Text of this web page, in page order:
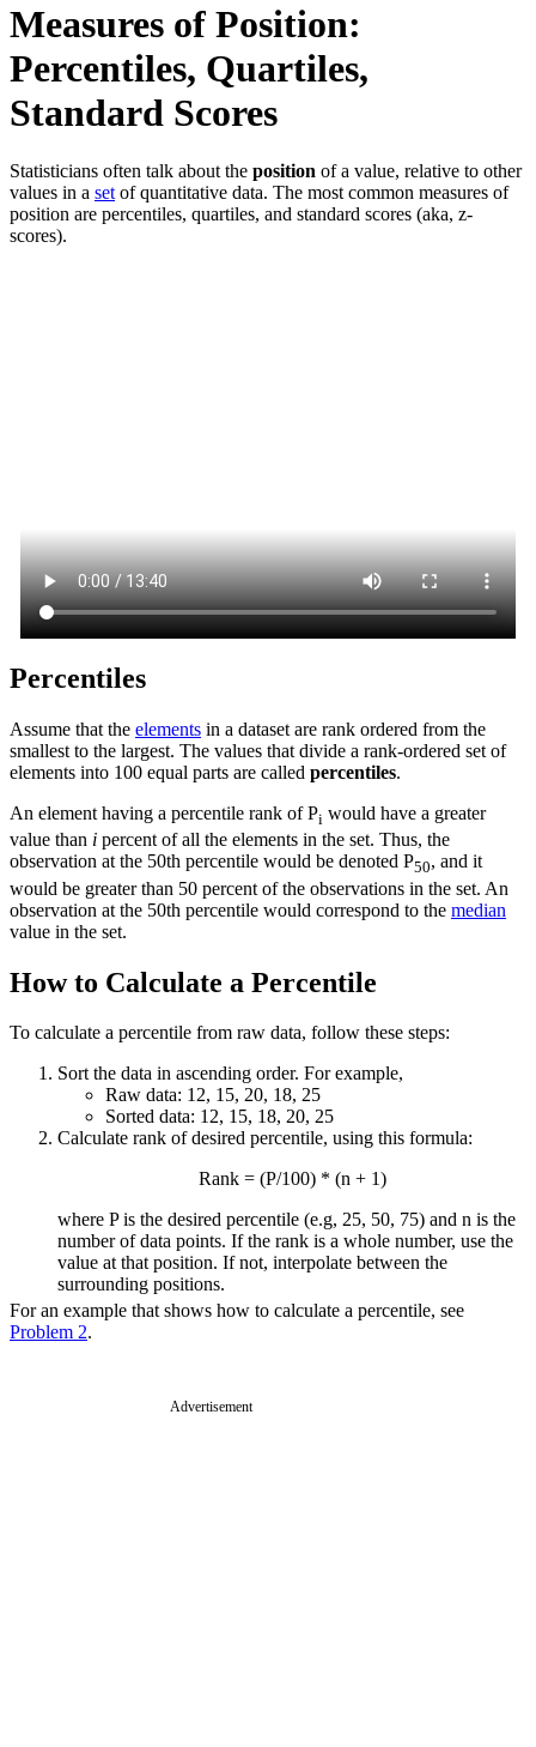
Measures of Position:
Percentiles, Quartiles,
Standard Scores
Statisticians often talk about the position of a value, relative to other
values in a set of quantitative data. The most common measures of
position are percentiles, quartiles, and standard scores (aka, z-
scores).
Percentiles
Assume that the elements in a dataset are rank ordered from the
smallest to the largest. The values that divide a rank-ordered set of
elements into 100 equal parts are called percentiles.
An element having a percentile rank of Pi would have a greater
value than i percent of all the elements in the set. Thus, the
observation at the 50th percentile would be denoted P50, and it
would be greater than 50 percent of the observations in the set. An
observation at the 50th percentile would correspond to the median
value in the set.
How to Calculate a Percentile
To calculate a percentile from raw data, follow these steps:
Sort the data in ascending order. For example,
Raw data: 12, 15, 20, 18, 25
Sorted data: 12, 15, 18, 20, 25
Calculate rank of desired percentile, using this formula:
Rank = (P/100) * (n + 1)
where P is the desired percentile (e.g, 25, 50, 75) and n is the
number of data points. If the rank is a whole number, use the
value at that position. If not, interpolate between the
surrounding positions.
For an example that shows how to calculate a percentile, see
Problem 2.
Advertisement